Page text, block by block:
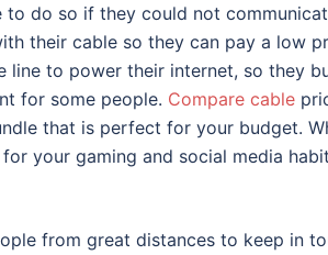
do so if they could not
their cable so they can pay a low
line to power their internet, so they
for some people. Compare cable
that is perfect for your budget.
your gaming and social media
from great distances to keep in